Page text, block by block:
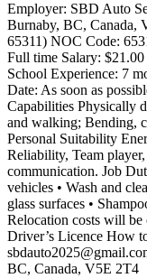
Employer: SBD Auto
Burnaby, BC, Canada,
65311) NOC Code:
Full time Salary:
School Experience: 7
Date: As soon as
Capabilities Physically
and walking; Bending,
Personal Suitability
Reliability, Team
communication. Job
vehicles • Wash and
glass surfaces •
Relocation costs will be
Driver’s Licence How
BC, Canada, V5E 2T4